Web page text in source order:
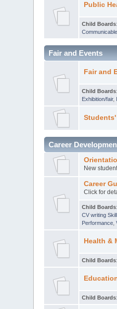
Public
Child Boards:
Fair and Events
Fair and
Child Boards:
Exhibition/fair,
Career
New
Career
Click for
Child Boards
CV writing
Performance ,
Health &
Child Boards:
Child Boards: